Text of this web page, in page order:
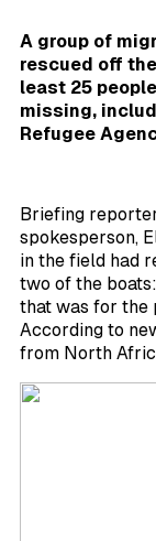
A group of
rescued off
least 25
missing,
Refugee
Briefing
spokesperson,
in the field had
two of the
that was for the
According to
from North